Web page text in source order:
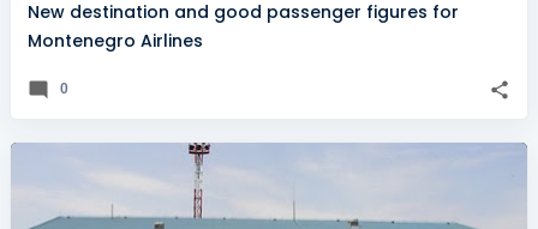
New destination and good passenger figures for
Montenegro Airlines
0